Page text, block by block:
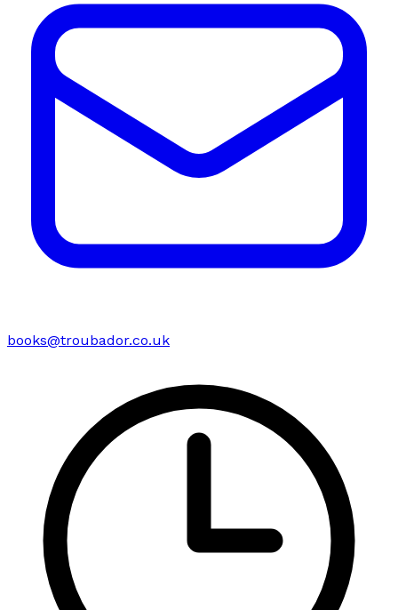
books@troubador.co.uk